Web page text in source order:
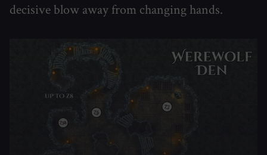
decisive blow away from changing hands.